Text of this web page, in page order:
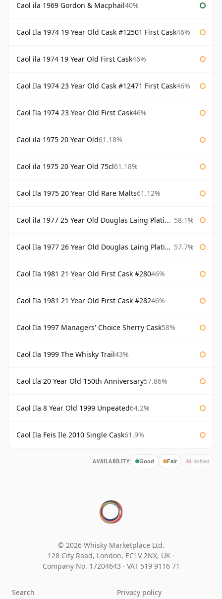
Caol ila 1969 Gordon & Macphail40%
Caol Ila 1974 19 Year Old Cask #12501 First Cask46%
Caol ila 1974 19 Year Old First Cask46%
Caol Ila 1974 23 Year Old Cask #12471 First Cask46%
Caol Ila 1974 23 Year Old First Cask46%
Caol ila 1975 20 Year Old61.18%
Caol ila 1975 20 Year Old 75cl61.18%
Caol Ila 1975 20 Year Old Rare Malts61.12%
Caol ila 1977 25 Year Old Douglas Laing Platinum Selection 58.1%
Caol Ila 1977 26 Year Old Douglas Laing Platinum Selection 57.7%
Caol Ila 1981 21 Year Old First Cask #28046%
Caol Ila 1981 21 Year Old First Cask #28246%
Caol Ila 1997 Managers' Choice Sherry Cask58%
Caol Ila 1999 The Whisky Trail43%
Caol Ila 20 Year Old 150th Anniversary57.86%
Caol Ila 8 Year Old 1999 Unpeated64.2%
Caol Ila Feis Ile 2010 Single Cask61.9%
AVAILABILITY: Good Fair Limited
© 2026 Whisky Marketplace Ltd.
128 City Road, London, EC1V 2NX, UK ·
Company No. 17204643 · VAT 519 9116 71
Search Privacy policy